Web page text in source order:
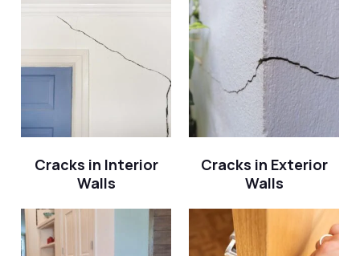
Cracks in Interior
Walls
Cracks in Exterior
Walls